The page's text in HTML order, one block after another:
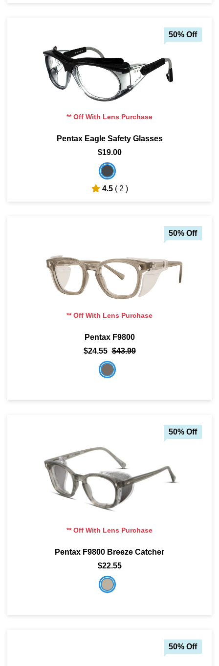
50% Off
** Off With Lens Purchase
Pentax Eagle Safety Glasses
$19.00
4.5 ( 2 )
50% Off
** Off With Lens Purchase
Pentax F9800
$24.55 $43.99
50% Off
** Off With Lens Purchase
Pentax F9800 Breeze Catcher
$22.55
50% Off